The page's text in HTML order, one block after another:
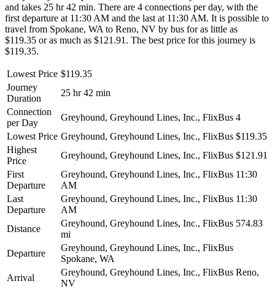
and takes 25 hr 42 min. There are 4 connections per day, with the
first departure at 11:30 AM and the last at 11:30 AM. It is possible to
travel from Spokane, WA to Reno, NV by bus for as little as
$119.35 or as much as $121.91. The best price for this journey is
$119.35.
Lowest Price $119.35
Journey
Duration
25 hr 42 min
Connection
per Day
Greyhound, Greyhound Lines, Inc., FlixBus 4
Lowest Price Greyhound, Greyhound Lines, Inc., FlixBus $119.35
Highest
Price
Greyhound, Greyhound Lines, Inc., FlixBus $121.91
First
Departure
Greyhound, Greyhound Lines, Inc., FlixBus 11:30
AM
Last
Departure
Greyhound, Greyhound Lines, Inc., FlixBus 11:30
AM
Distance
Greyhound, Greyhound Lines, Inc., FlixBus 574.83
mi
Departure
Greyhound, Greyhound Lines, Inc., FlixBus
Spokane, WA
Arrival
Greyhound, Greyhound Lines, Inc., FlixBus Reno,
NV